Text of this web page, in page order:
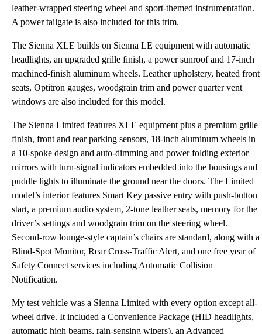
leather-wrapped steering wheel and sport-themed instrumentation.
A power tailgate is also included for this trim.
The Sienna XLE builds on Sienna LE equipment with automatic
headlights, an upgraded grille finish, a power sunroof and 17-inch
machined-finish aluminum wheels. Leather upholstery, heated front
seats, Optitron gauges, woodgrain trim and power quarter vent
windows are also included for this model.
The Sienna Limited features XLE equipment plus a premium grille
finish, front and rear parking sensors, 18-inch aluminum wheels in
a 10-spoke design and auto-dimming and power folding exterior
mirrors with turn-signal indicators embedded into the housings and
puddle lights to illuminate the ground near the doors. The Limited
model’s interior features Smart Key passive entry with push-button
start, a premium audio system, 2-tone leather seats, memory for the
driver’s settings and woodgrain trim on the steering wheel.
Second-row lounge-style captain’s chairs are standard, along with a
Blind-Spot Monitor, Rear Cross-Traffic Alert, and one free year of
Safety Connect services including Automatic Collision
Notification.
My test vehicle was a Sienna Limited with every option except all-
wheel drive. It included a Convenience Package (HID headlights,
automatic high beams, rain-sensing wipers), an Advanced